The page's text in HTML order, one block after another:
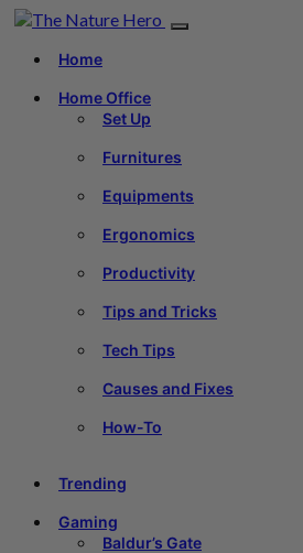
Home
Home Office
Set Up
Furnitures
Equipments
Ergonomics
Productivity
Tips and Tricks
Tech Tips
Causes and Fixes
How-To
Trending
Gaming
Baldur’s Gate